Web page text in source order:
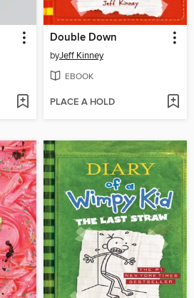
Double Down
byJeff Kinney
EBOOK
PLACE A HOLD